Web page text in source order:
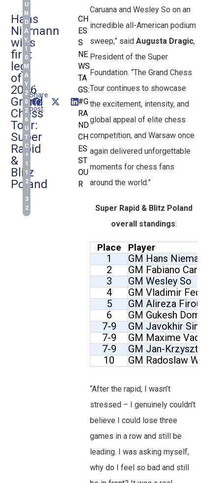
Hans
Niemann
wins
first
leg
of
2026
Grand
Chess
Tour:
Super
Rapid
&
Blitz
Poland
U
N
D
A
Y,
1
0
M
A
Y
2
0
2
6
U
T
C
+
1
1
2
:
3
2
Share
this
post:
CH
ES
S
NE
WS
TA
GS:
#G
RA
ND
CH
ES
ST
OU
R
Caruana and Wesley So on an
incredible all-American podium
sweep,” saidAugusta Dragic,
President of the Super
Foundation. “The Grand Chess
Tour continues to showcase
the excitement, intensity, and
global appeal of elite chess
competition, and Warsaw once
again delivered unforgettable
moments for chess fans
around the world.”
Super Rapid & Blitz Poland
overall standings:
Place Player
1
GM Hans Niemann
2
GM Fabiano Caruana
3
GM Wesley So
4
GM Vladimir
5
GM Alireza Firouzja
6
GM Gukesh
7-9
GM Javokhir
7-9
GM Maxime
7-9
GM Jan-Krzysztof
10
GM Radoslaw
“After the rapid, I wasn’t
stressed – I genuinely couldn’t
believe I could lose three
games in a row and still be
leading. I was asking myself,
why do I feel so bad and still